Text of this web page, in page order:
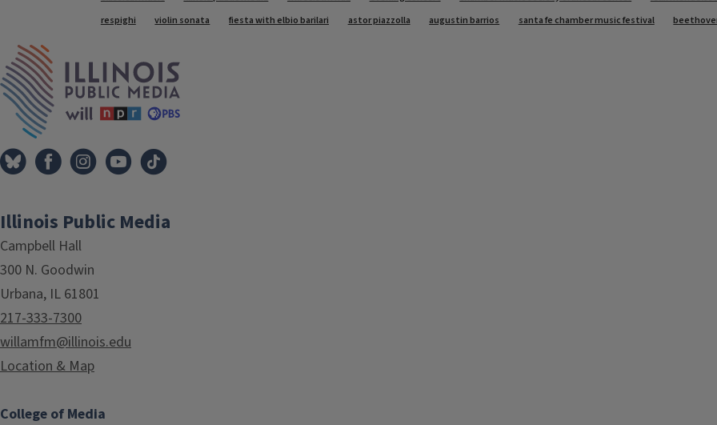
respighi
violin sonata fiesta with elbio barilari astor piazzolla augustin barrios santa fe chamber music festival
Illinois Public Media
Campbell Hall
300 N. Goodwin
Urbana, IL 61801
217-333-7300
willamfm@illinois.edu
Location & Map
College of Media